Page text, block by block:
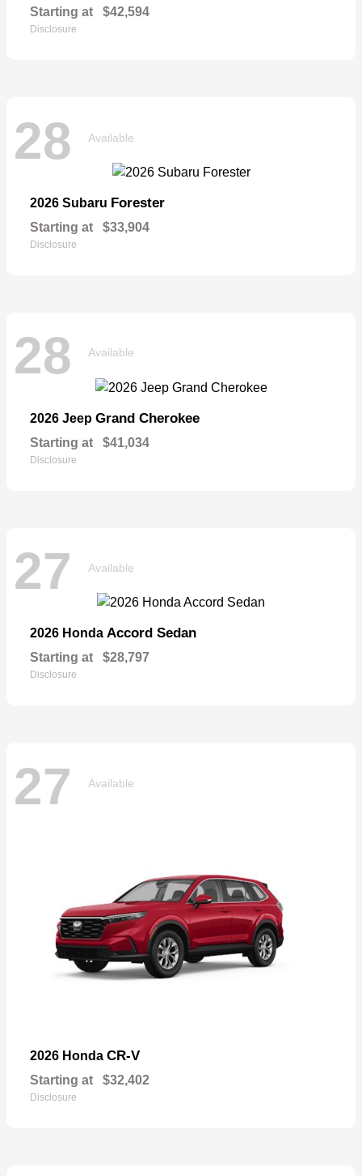
Starting at $42,594
Disclosure
28 Available
2026 Subaru Forester
Starting at $33,904
Disclosure
28 Available
2026 Jeep Grand Cherokee
Starting at $41,034
Disclosure
27 Available
2026 Honda Accord Sedan
Starting at $28,797
Disclosure
27 Available
2026 Honda CR-V
Starting at $32,402
Disclosure